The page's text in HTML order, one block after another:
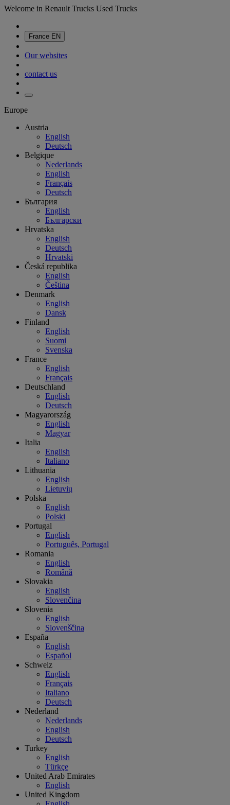
Welcome in Renault Trucks Used Trucks
France EN
Our websites
contact us
Europe
Austria
English
Deutsch
Belgique
Nederlands
English
Français
Deutsch
България
English
Български
Hrvatska
English
Deutsch
Hrvatski
Česká republika
English
Čeština
Denmark
English
Dansk
Finland
English
Suomi
Svenska
France
English
Français
Deutschland
English
Deutsch
Magyarország
English
Magyar
Italia
English
Italiano
Lithuania
English
Lietuvių
Polska
English
Polski
Portugal
English
Português, Portugal
Romania
English
Română
Slovakia
English
Slovenčina
Slovenia
English
Slovenščina
España
English
Español
Schweiz
English
Français
Italiano
Deutsch
Nederland
Nederlands
English
Deutsch
Turkey
English
Türkçe
United Arab Emirates
English
United Kingdom